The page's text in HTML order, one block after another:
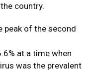
country.
peak of the second
at a time when
was the prevalent